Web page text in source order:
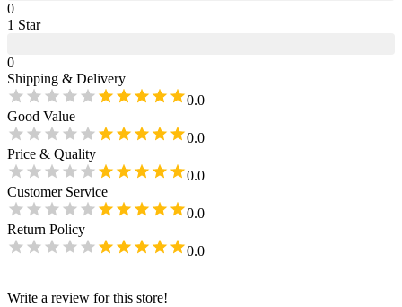
0
1 Star
0
Shipping & Delivery
0.0
Good Value
0.0
Price & Quality
0.0
Customer Service
0.0
Return Policy
0.0
Write a review for this store!